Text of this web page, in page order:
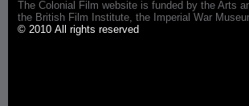
The Colonial Film website is funded by the Arts
the British Film Institute, the Imperial War
© 2010 All rights reserved